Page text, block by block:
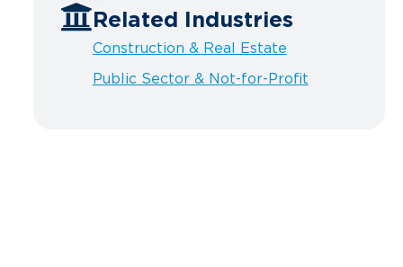
Related Industries
Construction & Real Estate
Public Sector & Not-for-Profit